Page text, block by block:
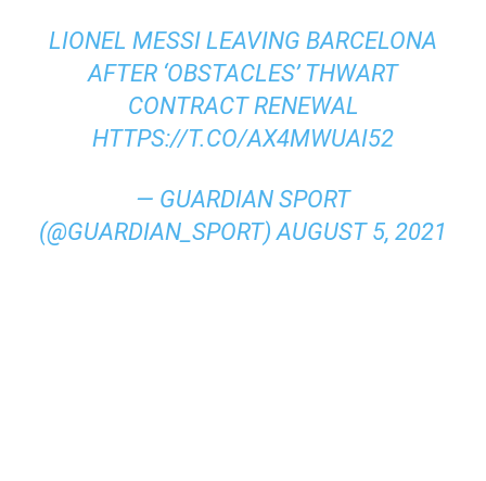
LIONEL MESSI LEAVING BARCELONA
AFTER ‘OBSTACLES’ THWART
CONTRACT RENEWAL
HTTPS://T.CO/AX4MWUAI52
— GUARDIAN SPORT
(@GUARDIAN_SPORT)AUGUST 5, 2021